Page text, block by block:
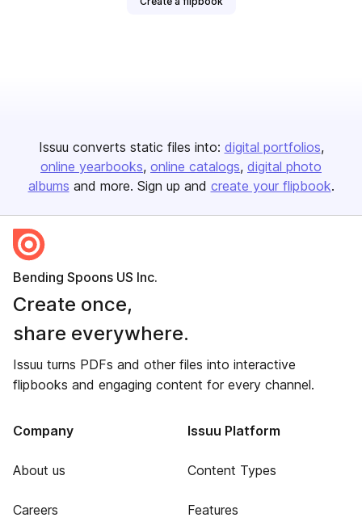
Issuu converts static files into: digital portfolios
online yearbooks online catalogs digital photo
albums and more. Sign up and create your flipbook.
Bending Spoons US Inc.
Create once,
share everywhere.
Issuu turns PDFs and other files into interactive
flipbooks and engaging content for every channel.
Company
About us
Careers
Issuu Platform
Content Types
Features